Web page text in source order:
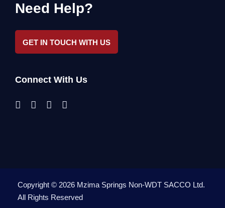
Need Help?
GET IN TOUCH WITH US
Connect With Us
Copyright © 2026 Mzima Springs Non-WDT SACCO Ltd.
All Rights Reserved